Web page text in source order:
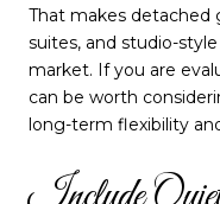
That makes detached
suites, and studio-
market. If you are
can be worth
long-term flexibility